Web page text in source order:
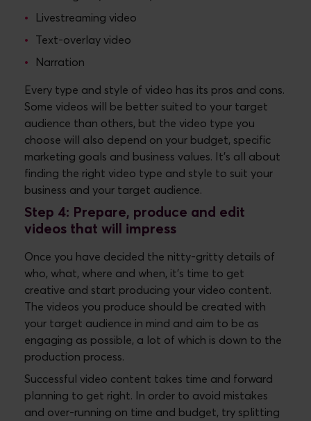
Livestreaming video
Text-overlay video
Narration
Every type and style of video has its pros and cons.
Some videos will be better suited to your target
audience than others, but the video type you
choose will also depend on your budget, specific
marketing goals and business values. It’s all about
finding the right video type and style to suit your
business and your target audience.
Step 4: Prepare, produce and edit
videos that will impress
Once you have decided the nitty-gritty details of
who, what, where and when, it’s time to get
creative and start producing your video content.
The videos you produce should be created with
your target audience in mind and aim to be as
engaging as possible, a lot of which is down to the
production process.
Successful video content takes time and forward
planning to get right. In order to avoid mistakes
and over-running on time and budget, try splitting